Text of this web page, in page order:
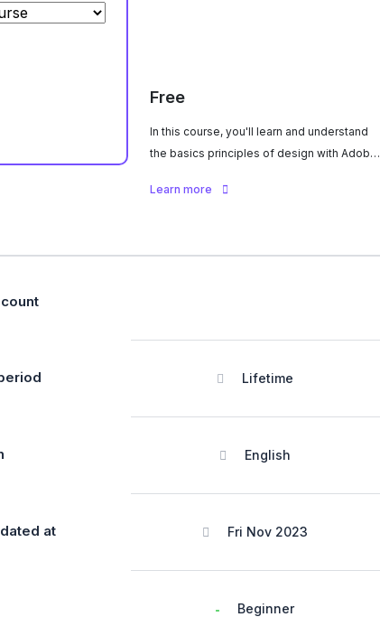
Free
In this course, you'll learn and understand
the basics principles of design with Adobe.
rule and thirds, and more, you'll learn to use
unique style.
Learn more
Lifetime
English
at Fri Nov 2023
Beginner